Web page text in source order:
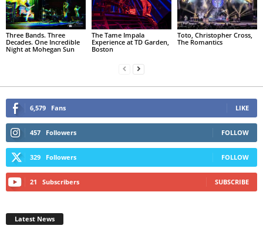
Three Bands. Three
Decades. One Incredible
Night at Mohegan Sun
The Tame Impala
Experience at TD Garden,
Boston
Toto, Christopher Cross,
The Romantics
6,579 Fans LIKE
457 Followers FOLLOW
329 Followers FOLLOW
21 Subscribers SUBSCRIBE
Latest News